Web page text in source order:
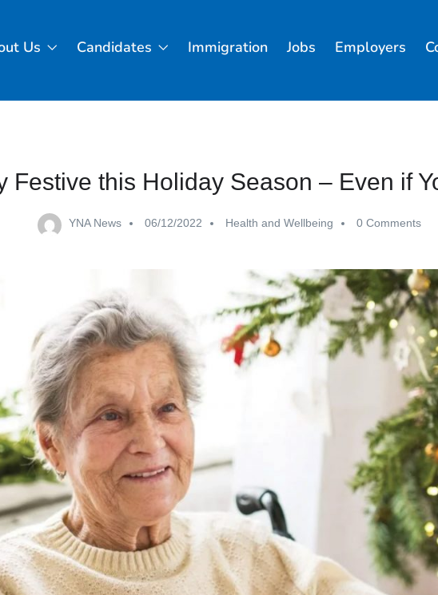
Us Candidates Immigration Jobs Employers
Festive this Holiday Season – Even if
YNA News 06/12/2022 Health and Wellbeing 0 Comments